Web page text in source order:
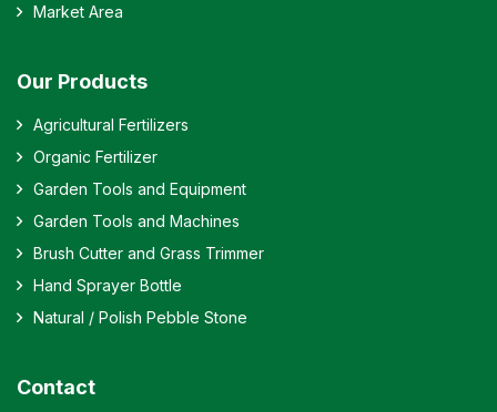
Market Area
Our Products
Agricultural Fertilizers
Organic Fertilizer
Garden Tools and Equipment
Garden Tools and Machines
Brush Cutter and Grass Trimmer
Hand Sprayer Bottle
Natural / Polish Pebble Stone
Contact